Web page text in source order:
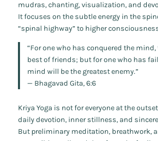
mudras, chanting, visualization, and
It focuses on the subtle energy in the
“spinal highway” to higher
“For one who has conquered the
best of friends; but for one who has
mind will be the greatest enemy.”
— Bhagavad Gita, 6:6
Kriya Yoga is not for everyone at the
daily devotion, inner stillness, and
But preliminary meditation, breathwork,